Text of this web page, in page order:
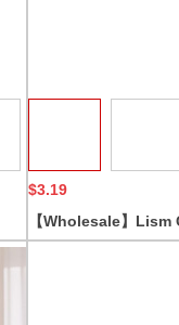
$3.19
【Wholesale】
Women's Corset